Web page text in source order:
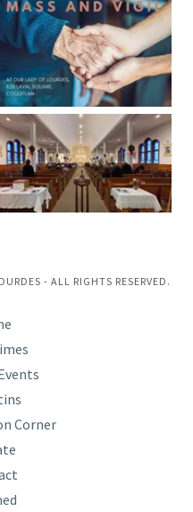
- ALL RIGHTS RESERVED.
Corner